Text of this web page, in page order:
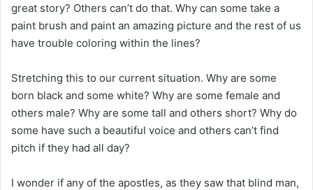
great story? Others can’t do that. Why can some take a
paint brush and paint an amazing picture and the rest of us
have trouble coloring within the lines?
Stretching this to our current situation. Why are some
born black and some white? Why are some female and
others male? Why are some tall and others short? Why do
some have such a beautiful voice and others can’t find
pitch if they had all day?
I wonder if any of the apostles, as they saw that blind man,